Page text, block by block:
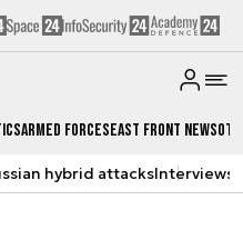
Armed ForcesEast Front News
hybrid attacksInterviews